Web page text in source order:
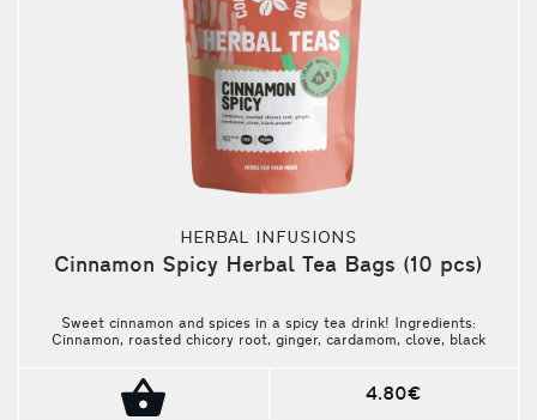
HERBAL INFUSIONS
Cinnamon Spicy Herbal Tea Bags (10 pcs)
Sweet cinnamon and spices in a spicy tea drink! Ingredients:
Cinnamon, roasted chicory root, ginger, cardamom, clove, black
4.80€